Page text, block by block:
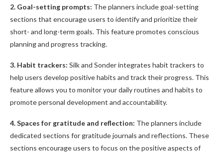
2. Goal-setting prompts: The planners include goal-setting
sections that encourage users to identify and prioritize their
short- and long-term goals. This feature promotes conscious
planning and progress tracking.
3. Habit trackers: Silk and Sonder integrates habit trackers to
help users develop positive habits and track their progress. This
feature allows you to monitor your daily routines and habits to
promote personal development and accountability.
4. Spaces for gratitude and reflection: The planners include
dedicated sections for gratitude journals and reflections. These
sections encourage users to focus on the positive aspects of